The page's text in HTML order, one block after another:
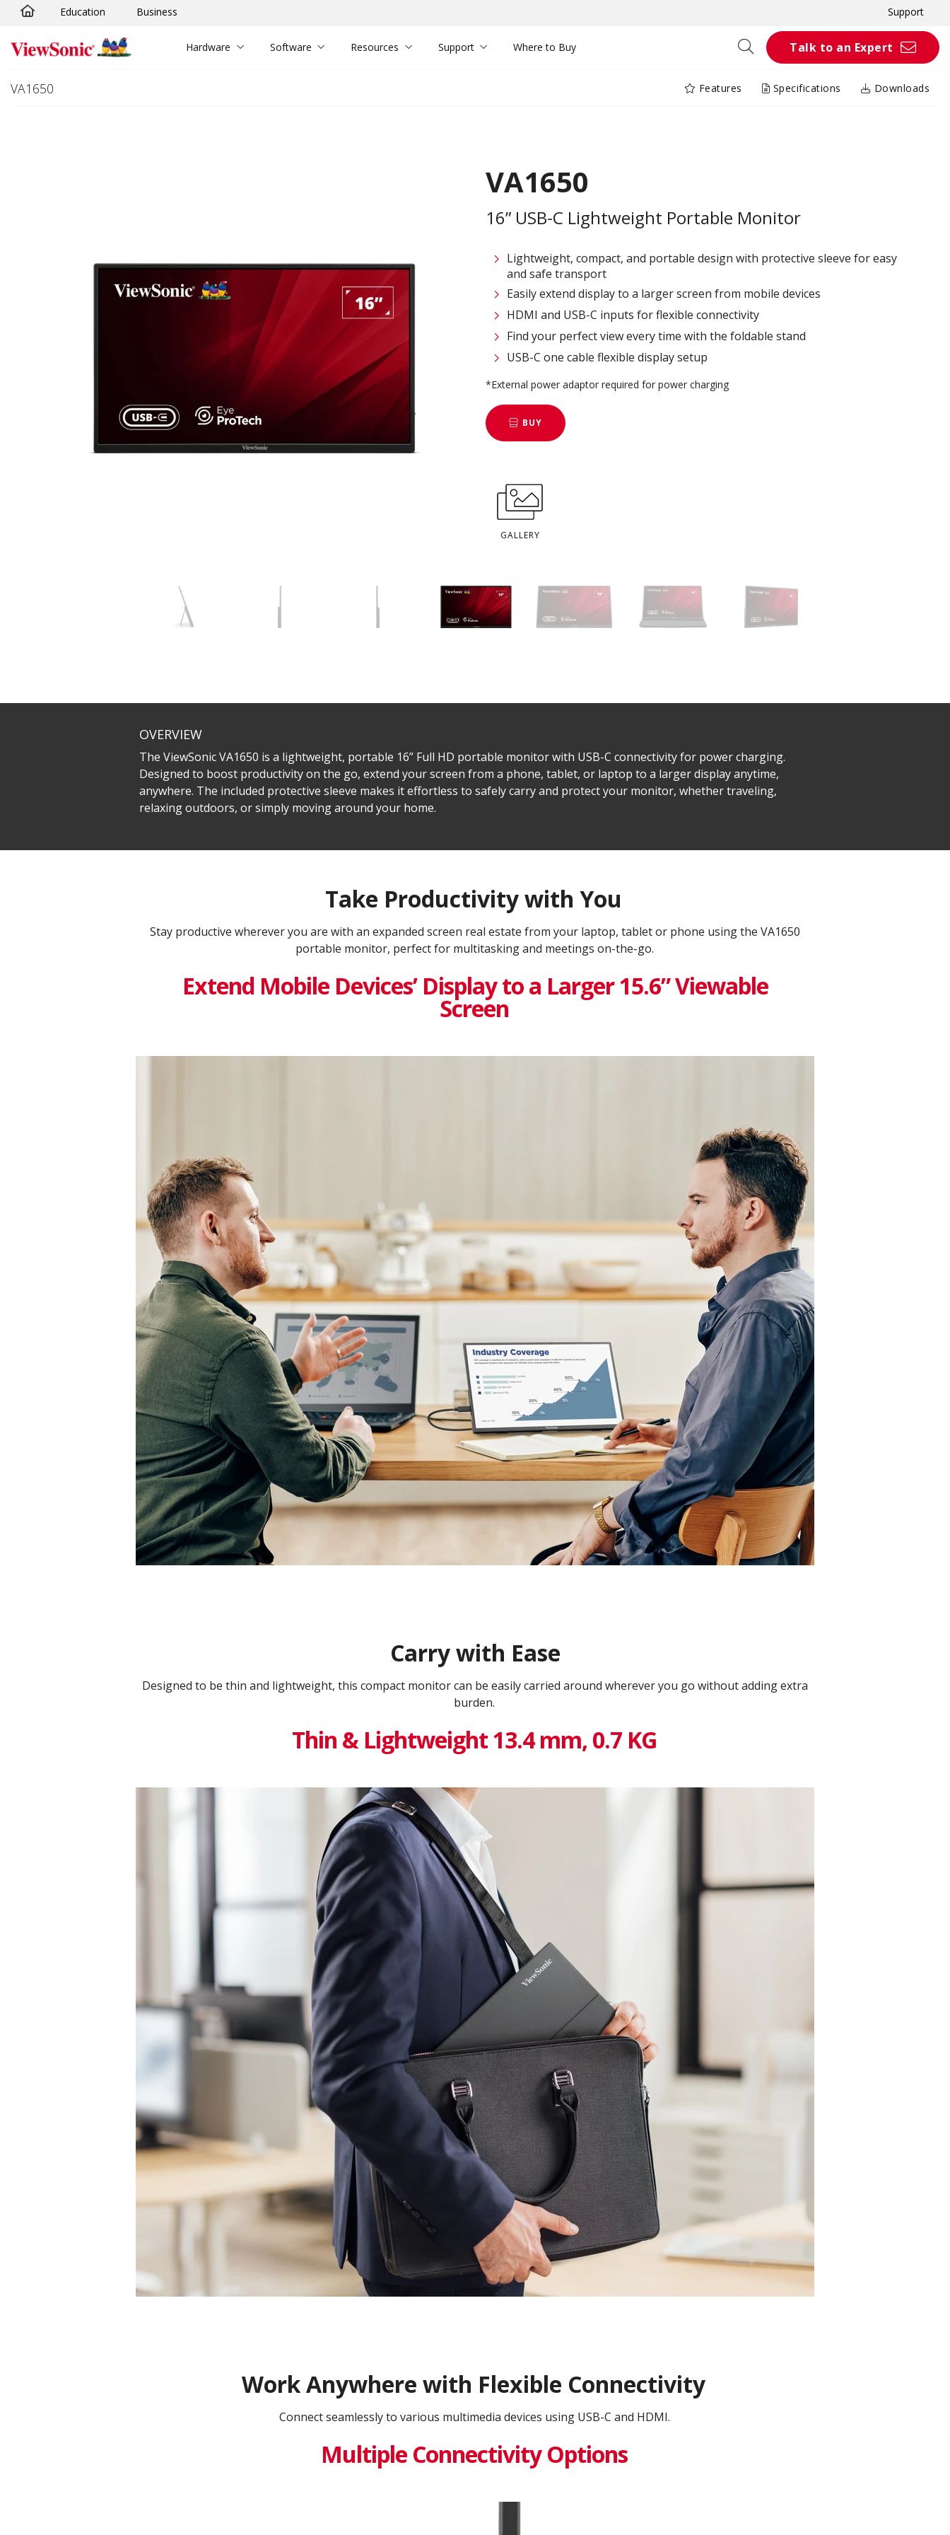
Skip to main content
Education Business Support
Hardware Software Resources Support Where to Buy Talk to an Expert
VA1650 Features Specifications Downloads
VA1650
16” USB-C Lightweight Portable Monitor
Lightweight, compact, and portable design with protective sleeve for easy
and safe transport
Easily extend display to a larger screen from mobile devices
HDMI and USB-C inputs for flexible connectivity
Find your perfect view every time with the foldable stand
USB-C one cable flexible display setup
*External power adaptor required for power charging
BUY
GALLERY
OVERVIEW
The ViewSonic VA1650 is a lightweight, portable 16” Full HD portable monitor with USB-C connectivity for power charging.
Designed to boost productivity on the go, extend your screen from a phone, tablet, or laptop to a larger display anytime,
anywhere. The included protective sleeve makes it effortless to safely carry and protect your monitor, whether traveling,
relaxing outdoors, or simply moving around your home.
Take Productivity with You
Stay productive wherever you are with an expanded screen real estate from your laptop, tablet or phone using the VA1650
portable monitor, perfect for multitasking and meetings on-the-go.
Extend Mobile Devices’ Display to a Larger 15.6” Viewable
Screen
Carry with Ease
Designed to be thin and lightweight, this compact monitor can be easily carried around wherever you go without adding extra
burden.
Thin & Lightweight 13.4 mm, 0.7 KG
Work Anywhere with Flexible Connectivity
Connect seamlessly to various multimedia devices using USB-C and HDMI.
Multiple Connectivity Options